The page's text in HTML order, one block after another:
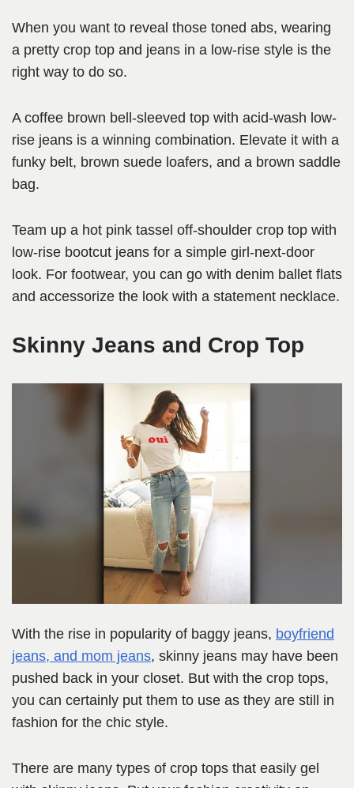
When you want to reveal those toned abs, wearing
a pretty crop top and jeans in a low-rise style is the
right way to do so.
A coffee brown bell-sleeved top with acid-wash low-
rise jeans is a winning combination. Elevate it with a
funky belt, brown suede loafers, and a brown saddle
bag.
Team up a hot pink tassel off-shoulder crop top with
low-rise bootcut jeans for a simple girl-next-door
look. For footwear, you can go with denim ballet flats
and accessorize the look with a statement necklace.
Skinny Jeans and Crop Top
With the rise in popularity of baggy jeans, boyfriend
jeans, and mom jeans, skinny jeans may have been
pushed back in your closet. But with the crop tops,
you can certainly put them to use as they are still in
fashion for the chic style.
There are many types of crop tops that easily gel